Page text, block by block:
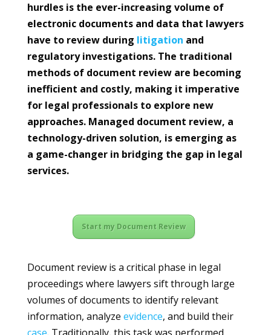
hurdles is the ever-increasing volume of
electronic documents and data that lawyers
have to review during litigation and
regulatory investigations. The traditional
methods of document review are becoming
inefficient and costly, making it imperative
for legal professionals to explore new
approaches. Managed document review, a
technology-driven solution, is emerging as
a game-changer in bridging the gap in legal
services.
Start my Document Review
Document review is a critical phase in legal
proceedings where lawyers sift through large
volumes of documents to identify relevant
information, analyze evidence, and build their